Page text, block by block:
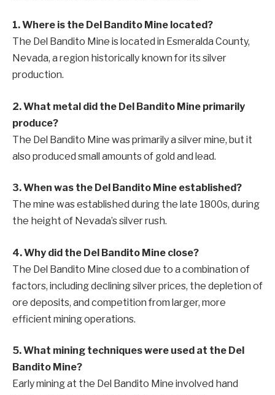
1. Where is the Del Bandito Mine located?
The Del Bandito Mine is located in Esmeralda County,
Nevada, a region historically known for its silver
production.
2. What metal did the Del Bandito Mine primarily
produce?
The Del Bandito Mine was primarily a silver mine, but it
also produced small amounts of gold and lead.
3. When was the Del Bandito Mine established?
The mine was established during the late 1800s, during
the height of Nevada’s silver rush.
4. Why did the Del Bandito Mine close?
The Del Bandito Mine closed due to a combination of
factors, including declining silver prices, the depletion of
ore deposits, and competition from larger, more
efficient mining operations.
5. What mining techniques were used at the Del
Bandito Mine?
Early mining at the Del Bandito Mine involved hand